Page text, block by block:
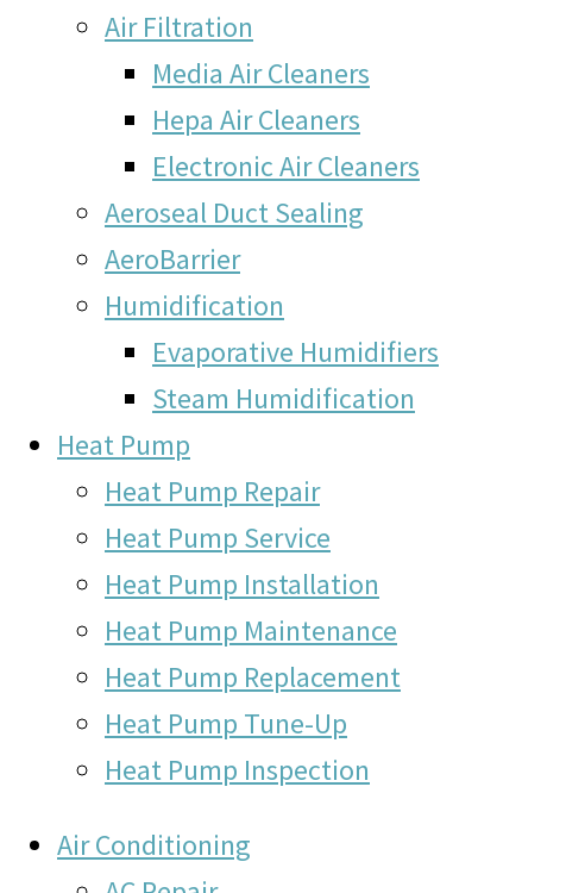
Air Filtration
Media Air Cleaners
Hepa Air Cleaners
Electronic Air Cleaners
Aeroseal Duct Sealing
AeroBarrier
Humidification
Evaporative Humidifiers
Steam Humidification
Heat Pump
Heat Pump Repair
Heat Pump Service
Heat Pump Installation
Heat Pump Maintenance
Heat Pump Replacement
Heat Pump Tune-Up
Heat Pump Inspection
Air Conditioning